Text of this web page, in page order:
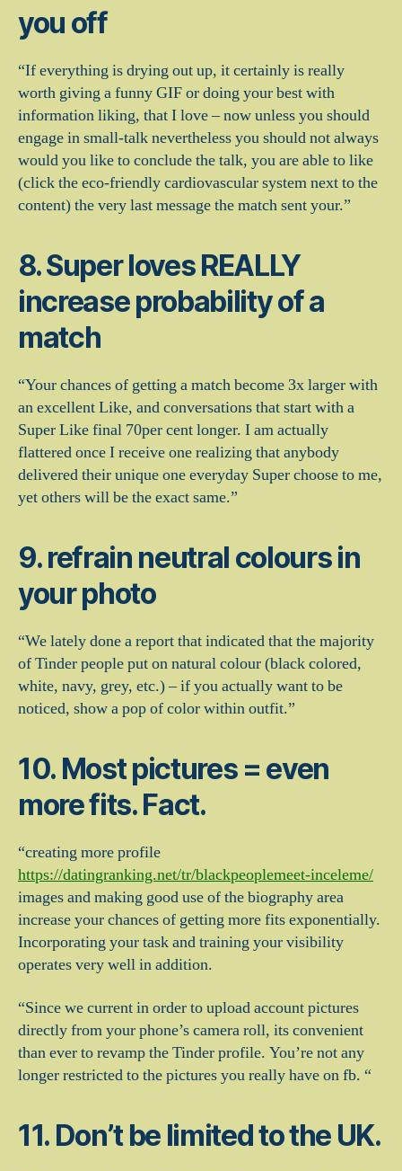
you off
“If everything is drying out up, it certainly is really
worth giving a funny GIF or doing your best with
information liking, that I love – now unless you should
engage in small-talk nevertheless you should not always
would you like to conclude the talk, you are able to like
(click the eco-friendly cardiovascular system next to the
content) the very last message the match sent your.”
8. Super loves REALLY
increase probability of a
match
“Your chances of getting a match become 3x larger with
an excellent Like, and conversations that start with a
Super Like final 70per cent longer. I am actually
flattered once I receive one realizing that anybody
delivered their unique one everyday Super choose to me,
yet others will be the exact same.”
9. refrain neutral colours in
your photo
“We lately done a report that indicated that the majority
of Tinder people put on natural colour (black colored,
white, navy, grey, etc.) – if you actually want to be
noticed, show a pop of color within outfit.”
10. Most pictures = even
more fits. Fact.
“creating more profile
https://datingranking.net/tr/blackpeoplemeet-inceleme/
images and making good use of the biography area
increase your chances of getting more fits exponentially.
Incorporating your task and training your visibility
operates very well in addition.
“Since we current in order to upload account pictures
directly from your phone’s camera roll, its convenient
than ever to revamp the Tinder profile. You’re not any
longer restricted to the pictures you really have on fb. “
11. Don’t be limited to the UK.